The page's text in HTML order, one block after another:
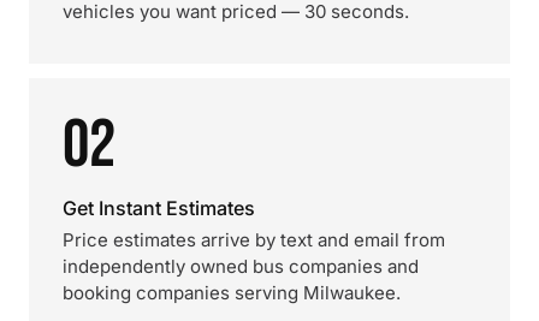
vehicles you want priced — 30 seconds.
02
Get Instant Estimates
Price estimates arrive by text and email from
independently owned bus companies and
booking companies serving Milwaukee.